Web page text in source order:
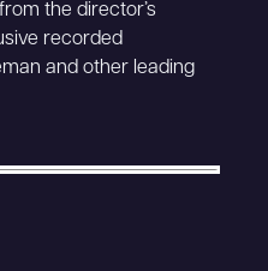
the director’s
recorded
and other leading